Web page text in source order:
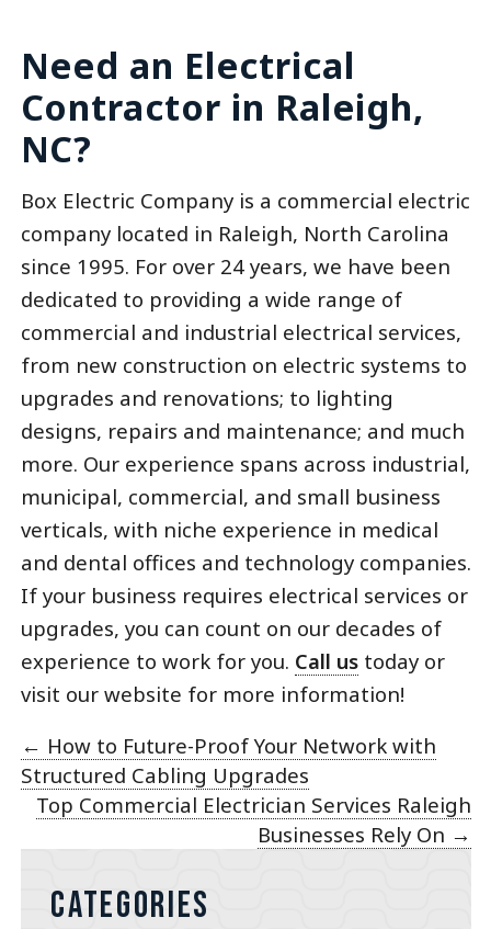
Need an Electrical
Contractor in Raleigh,
NC?
Box Electric Company is a commercial electric
company located in Raleigh, North Carolina
since 1995. For over 24 years, we have been
dedicated to providing a wide range of
commercial and industrial electrical services,
from new construction on electric systems to
upgrades and renovations; to lighting
designs, repairs and maintenance; and much
more. Our experience spans across industrial,
municipal, commercial, and small business
verticals, with niche experience in medical
and dental offices and technology companies.
If your business requires electrical services or
upgrades, you can count on our decades of
experience to work for you. Call ustoday or
visit our website for more information!
← How to Future-Proof Your Network with
Structured Cabling Upgrades
Top Commercial Electrician Services Raleigh
Businesses Rely On →
Categories